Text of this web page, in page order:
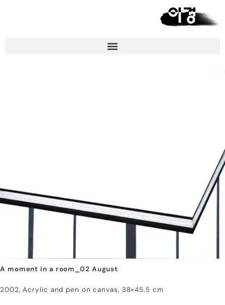
A moment in a room_02 August
2002, Acrylic and pen on canvas, 38×45.5 cm